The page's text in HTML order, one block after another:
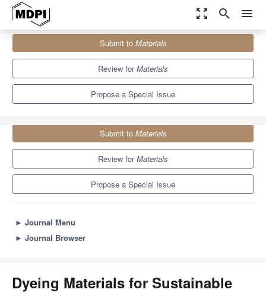
zoom_out_map search menu
Special Issues
Dyeing Materials for Sustainable Textile Industry
Submit to Materials
Review forMaterials
Propose a Special Issue
Submit to Materials
Review forMaterials
Propose a Special Issue
► Journal Menu
► Journal Browser
Dyeing Materials for Sustainable